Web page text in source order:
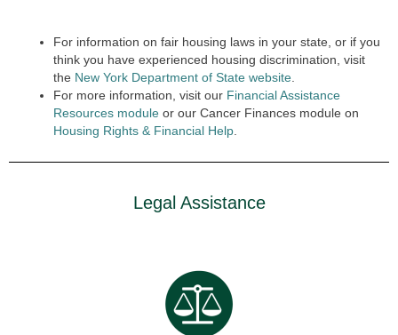
For information on fair housing laws in your state, or if you
think you have experienced housing discrimination, visit
the New York Department of State website
For more information, visit our Financial Assistance
Resources module or our Cancer Finances module on
Housing Rights & Financial Help
Legal Assistance